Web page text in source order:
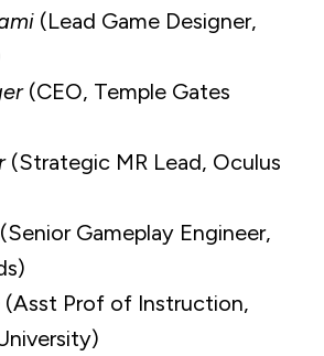
(Lead Game Designer,
(CEO, Temple Gates
(Strategic MR Lead, Oculus
(Senior Gameplay Engineer,
(Asst Prof of Instruction,